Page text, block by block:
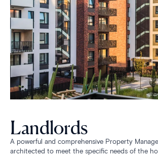
Landlords
A powerful and comprehensive Property
architected to meet the specific needs of the